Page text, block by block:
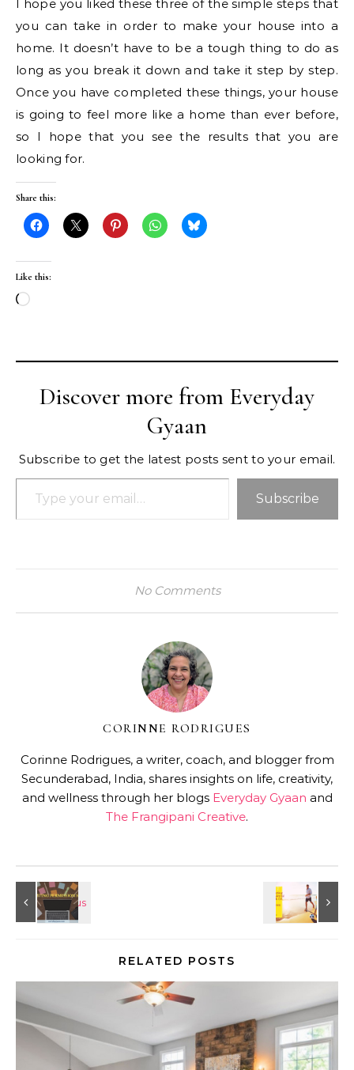
I hope you liked these three of the simple steps that
you can take in order to make your house into a
home. It doesn’t have to be a tough thing to do as
long as you break it down and take it step by step.
Once you have completed these things, your house
is going to feel more like a home than ever before,
so I hope that you see the results that you are
looking for.
Share this:
Like this:
Loading…
Discover more from Everyday
Gyaan
Subscribe to get the latest posts sent to your email.
Type your email…
Subscribe
No Comments
CORINNE RODRIGUES
Corinne Rodrigues, a writer, coach, and blogger from
Secunderabad, India, shares insights on life, creativity,
and wellness through her blogs Everyday Gyaan and
The Frangipani Creative.
RELATED POSTS